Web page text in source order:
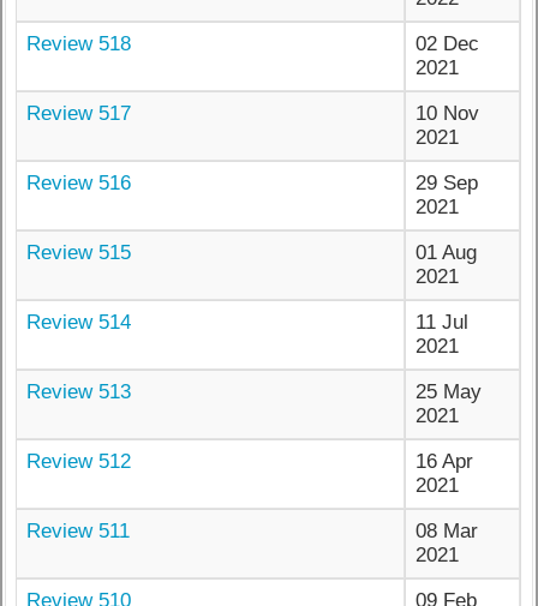
Review 518
02 Dec
2021
Review 517
10 Nov
2021
Review 516
29 Sep
2021
Review 515
01 Aug
2021
Review 514
11 Jul
2021
Review 513
25 May
2021
Review 512
16 Apr
2021
Review 511
08 Mar
2021
Review 510
09 Feb